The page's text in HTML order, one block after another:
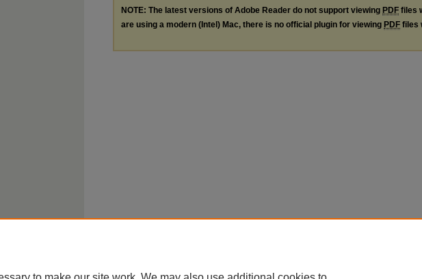
NOTE: The latest versions of Adobe Reader do not support viewing PDF files
are using a modern (Intel) Mac, there is no official plugin for viewing PDF files